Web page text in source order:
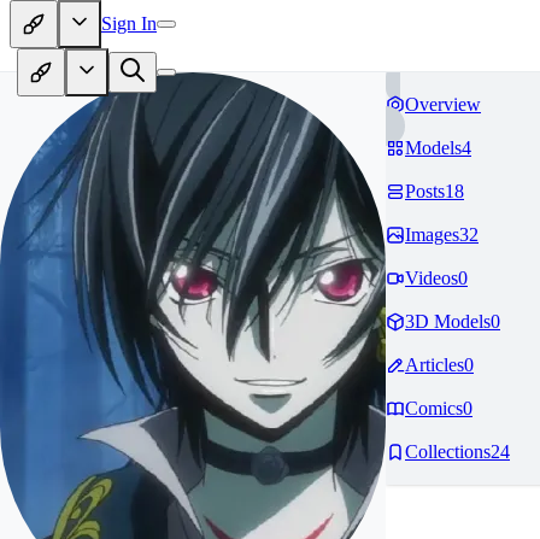
Sign In
Overview
Models4
Posts18
Images32
Videos0
3D Models0
Articles0
Comics0
Collections24